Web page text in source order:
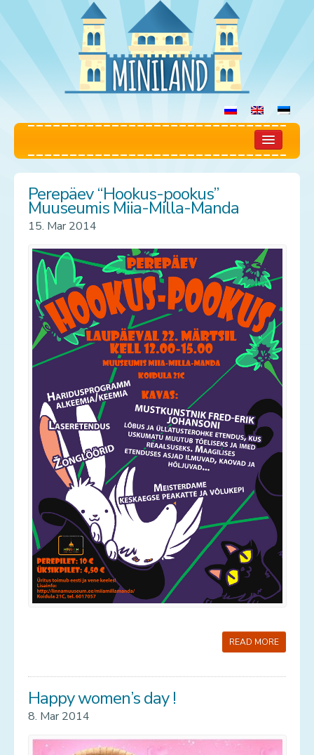
Home
Play Room
Rules
Prices
Booking
Services
Contact
News
Gallery
Old Gallery
Perepäev “Hookus-pookus”
Muuseumis Miia-Milla-Manda
15. Mar 2014
READ MORE
Happy women’s day !
8. Mar 2014